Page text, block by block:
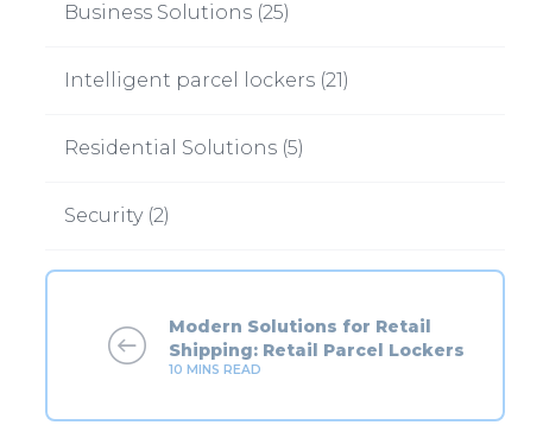
Business Solutions (25)
Intelligent parcel lockers (21)
Residential Solutions (5)
Security(2)
Modern Solutions for Retail
Shipping: Retail Parcel Lockers
10 MINS READ